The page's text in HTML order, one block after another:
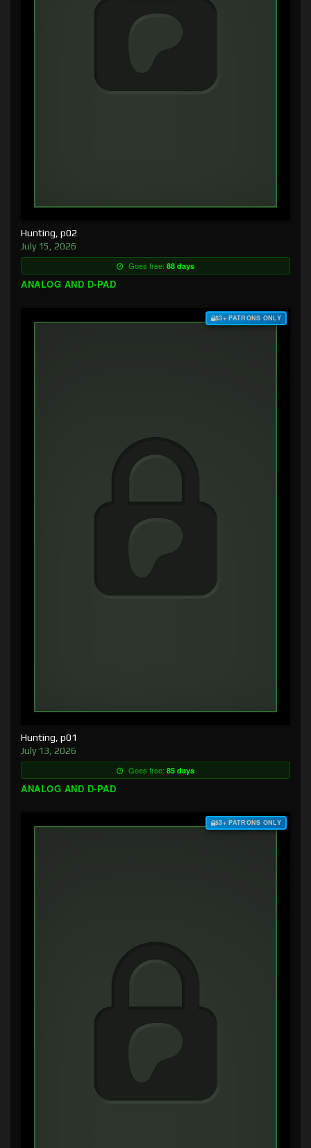
Hunting, p02
July 15, 2026
Goes free: 88 days
ANALOG AND D-PAD
$3+ PATRONS ONLY
Hunting, p01
July 13, 2026
Goes free: 85 days
ANALOG AND D-PAD
$3+ PATRONS ONLY